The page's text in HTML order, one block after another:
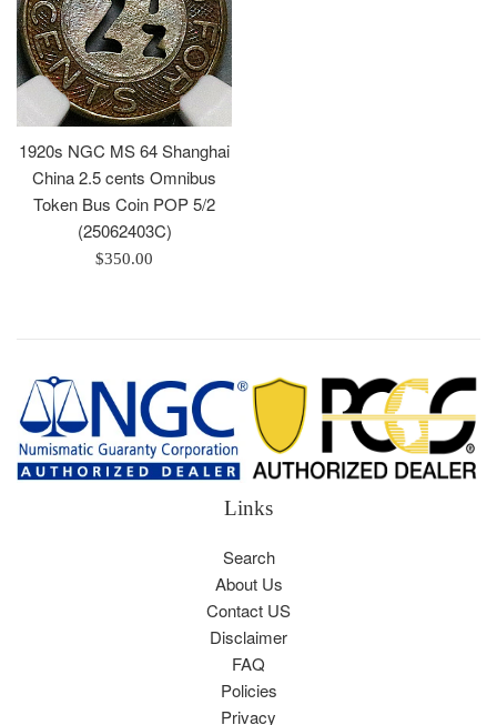
1920s NGC MS 64 Shanghai
China 2.5 cents Omnibus
Token Bus Coin POP 5/2
(25062403C)
Regular
$350.00
Links
Search
About Us
Contact US
Disclaimer
FAQ
Policies
Privacy